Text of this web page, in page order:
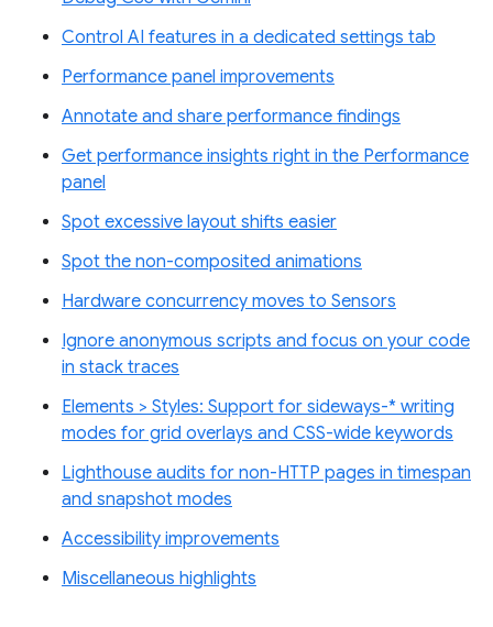
Control AI features in a dedicated settings tab
Performance panel improvements
Annotate and share performance findings
Get performance insights right in the Performance
panel
Spot excessive layout shifts easier
Spot the non-composited animations
Hardware concurrency moves to Sensors
Ignore anonymous scripts and focus on your code
in stack traces
Elements > Styles: Support for sideways-* writing
modes for grid overlays and CSS-wide keywords
Lighthouse audits for non-HTTP pages in timespan
and snapshot modes
Accessibility improvements
Miscellaneous highlights